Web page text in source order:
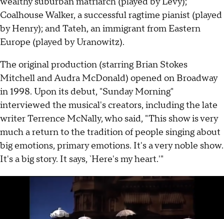
Coalhouse Walker, a successful ragtime pianist (played
by Henry); and Tateh, an immigrant from Eastern
Europe (played by Uranowitz).
The original production (starring Brian Stokes
Mitchell and Audra McDonald) opened on Broadway
in 1998. Upon its debut, "Sunday Morning"
interviewed the musical's creators, including the late
writer Terrence McNally, who said, "This show is very
much a return to the tradition of people singing about
big emotions, primary emotions. It's a very noble show.
It's a big story. It says, `Here's my heart.'"